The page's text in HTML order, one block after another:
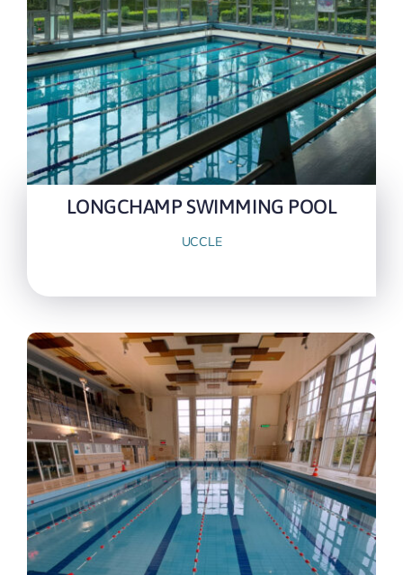
LONGCHAMP SWIMMING POOL
UCCLE